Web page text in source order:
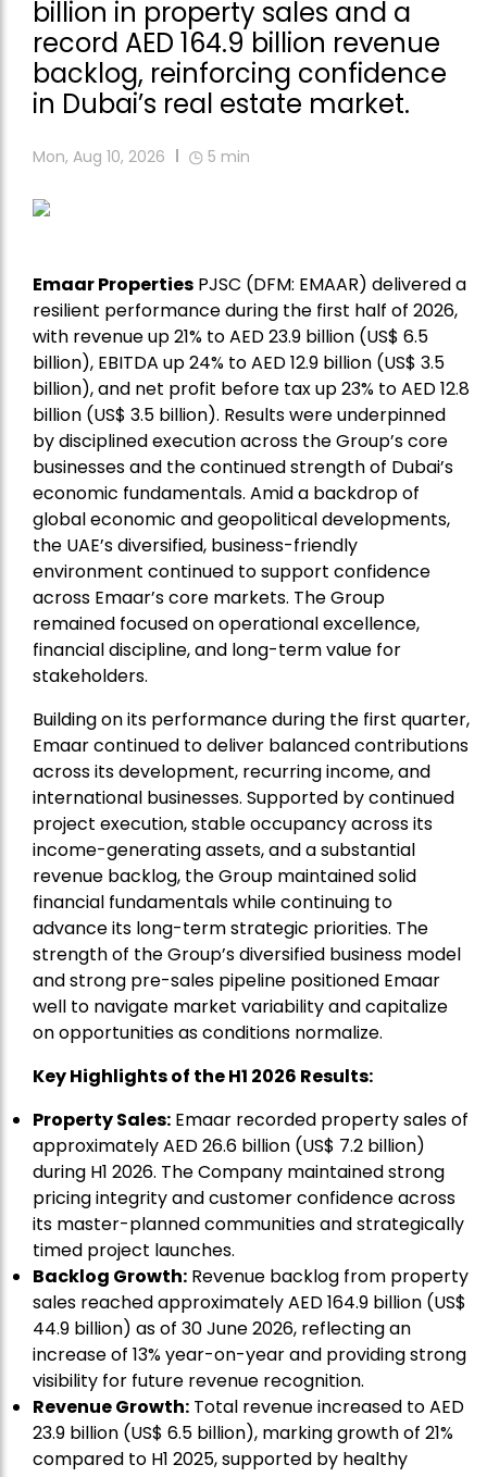
billion in property sales and a
record AED 164.9 billion revenue
backlog, reinforcing confidence
in Dubai’s real estate market.
Mon, Aug 10, 2026 5 min
Emaar Properties PJSC (DFM: EMAAR) delivered a
resilient performance during the first half of 2026,
with revenue up 21% to AED 23.9 billion (US$ 6.5
billion), EBITDA up 24% to AED 12.9 billion (US$ 3.5
billion), and net profit before tax up 23% to AED 12.8
billion (US$ 3.5 billion). Results were underpinned
by disciplined execution across the Group’s core
businesses and the continued strength of Dubai’s
economic fundamentals. Amid a backdrop of
global economic and geopolitical developments,
the UAE’s diversified, business-friendly
environment continued to support confidence
across Emaar’s core markets. The Group
remained focused on operational excellence,
financial discipline, and long-term value for
stakeholders.
Building on its performance during the first quarter,
Emaar continued to deliver balanced contributions
across its development, recurring income, and
international businesses. Supported by continued
project execution, stable occupancy across its
income-generating assets, and a substantial
revenue backlog, the Group maintained solid
financial fundamentals while continuing to
advance its long-term strategic priorities. The
strength of the Group’s diversified business model
and strong pre-sales pipeline positioned Emaar
well to navigate market variability and capitalize
on opportunities as conditions normalize.
Key Highlights of the H1 2026 Results:
Property Sales: Emaar recorded property sales of
approximately AED 26.6 billion (US$ 7.2 billion)
during H1 2026. The Company maintained strong
pricing integrity and customer confidence across
its master-planned communities and strategically
timed project launches.
Backlog Growth: Revenue backlog from property
sales reached approximately AED 164.9 billion (US$
44.9 billion) as of 30 June 2026, reflecting an
increase of 13% year-on-year and providing strong
visibility for future revenue recognition.
Revenue Growth: Total revenue increased to AED
23.9 billion (US$ 6.5 billion), marking growth of 21%
compared to H1 2025, supported by healthy